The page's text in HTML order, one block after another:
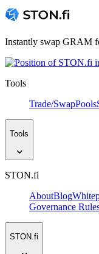
Instantly swap GRAM
Tools
Trade/SwapPools
Tools
STON.fi
AboutBlog
Governance
STON.fi